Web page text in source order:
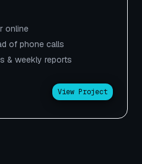
online
of phone calls
& weekly reports
View Project